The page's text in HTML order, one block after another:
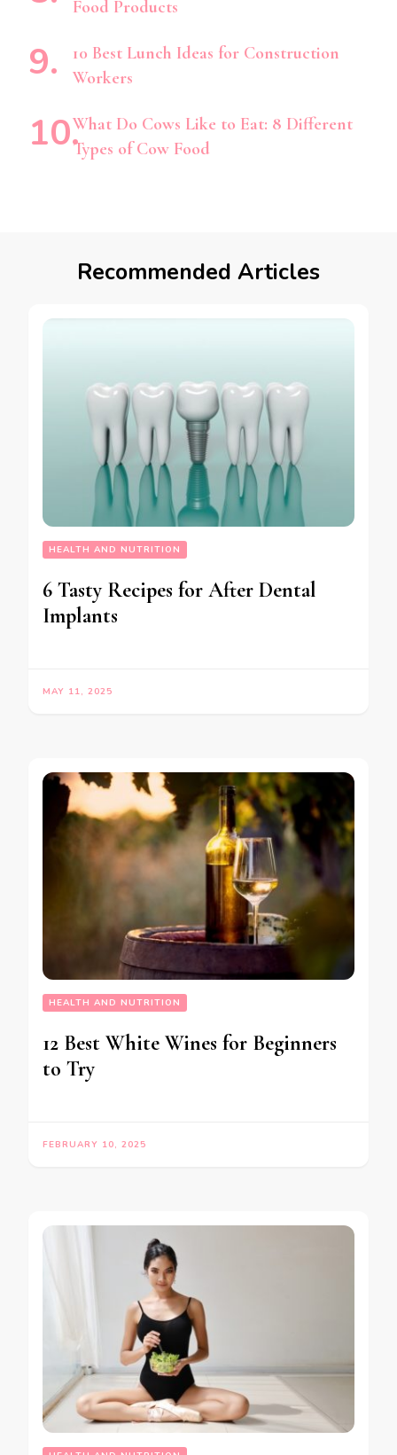
Food Products
10 Best Lunch Ideas for Construction
Workers
What Do Cows Like to Eat: 8 Different
Types of Cow Food
Recommended Articles
HEALTH AND NUTRITION
6 Tasty Recipes for After Dental
Implants
MAY 11, 2025
HEALTH AND NUTRITION
12 Best White Wines for Beginners
to Try
FEBRUARY 10, 2025